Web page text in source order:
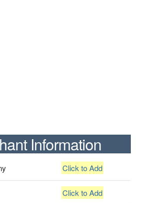
Information
Click to Add
Click to Add